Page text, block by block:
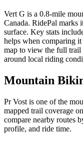
Vert G is a 0.8-mile
Canada. RidePal marks
surface. Key stats
helps when comparing
map to view the full trail
around local riding
Mountain
Pr Vost is one of the
mapped trail coverage
compare nearby routes
profile, and ride time.